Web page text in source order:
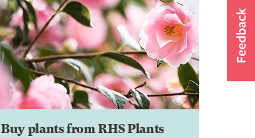
Buy plants from RHS Plants